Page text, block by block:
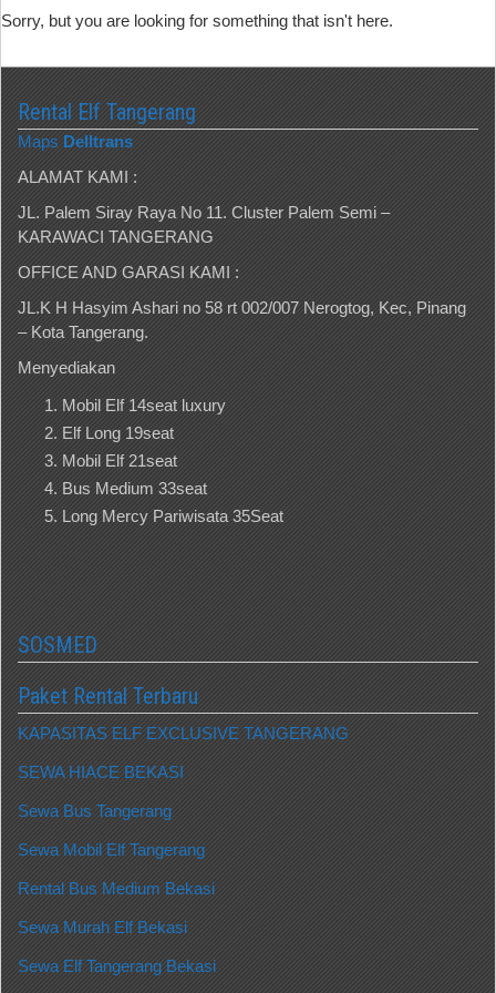
Sorry, but you are looking for something that isn't here.
Rental Elf Tangerang
Maps Delltrans
ALAMAT KAMI :
JL. Palem Siray Raya No 11. Cluster Palem Semi –
KARAWACI TANGERANG
OFFICE AND GARASI KAMI :
JL.K H Hasyim Ashari no 58 rt 002/007 Nerogtog, Kec, Pinang
– Kota Tangerang.
Menyediakan
Mobil Elf 14seat luxury
Elf Long 19seat
Mobil Elf 21seat
Bus Medium 33seat
Long Mercy Pariwisata 35Seat
SOSMED
Paket Rental Terbaru
KAPASITAS ELF EXCLUSIVE TANGERANG
SEWA HIACE BEKASI
Sewa Bus Tangerang
Sewa Mobil Elf Tangerang
Rental Bus Medium Bekasi
Sewa Murah Elf Bekasi
Sewa Elf Tangerang Bekasi